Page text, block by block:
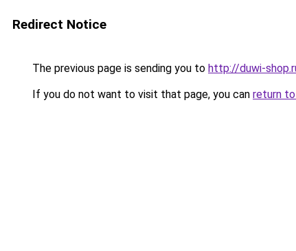
Redirect Notice
The previous page is sending you to http://duwi-
If you do not want to visit that page, you can return